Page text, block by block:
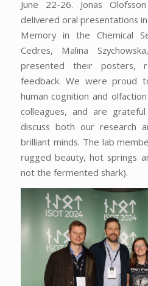
June 22-26. Jonas
delivered oral presentations
Memory in the Chemical
Cedres, Malina
presented their posters,
feedback. We were proud
human cognition and
colleagues, andare
discuss both our research
brilliant minds. The lab
rugged beauty, hot springs
not the fermented shark).